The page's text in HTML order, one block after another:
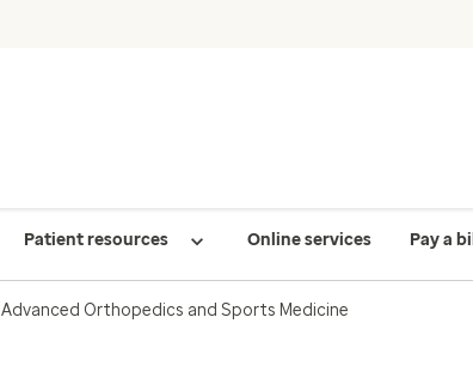
Patient resources Online services Pay a bill
Advanced Orthopedics and Sports Medicine